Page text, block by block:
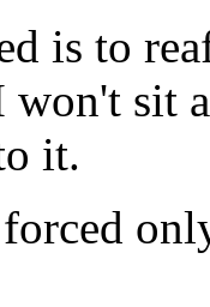
is to
won't sit
it.